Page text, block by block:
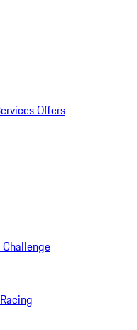
Offers